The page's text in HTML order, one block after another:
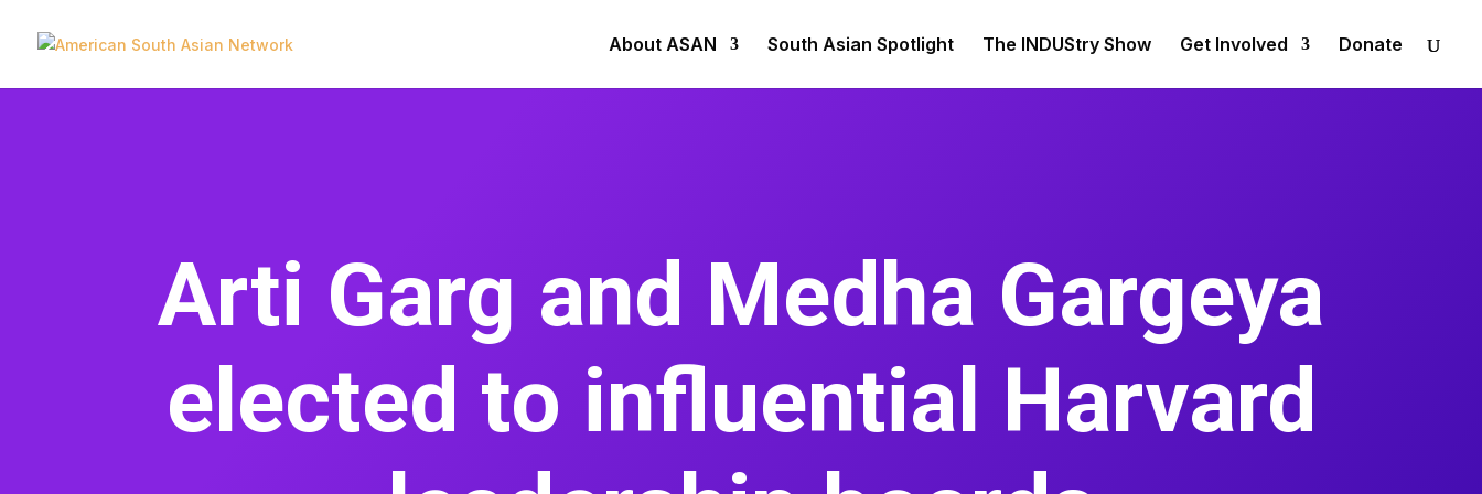
About ASAN South Asian Spotlight The INDUStry Show Get Involved Donate
Arti Garg and Medha Gargeya
elected to influential Harvard